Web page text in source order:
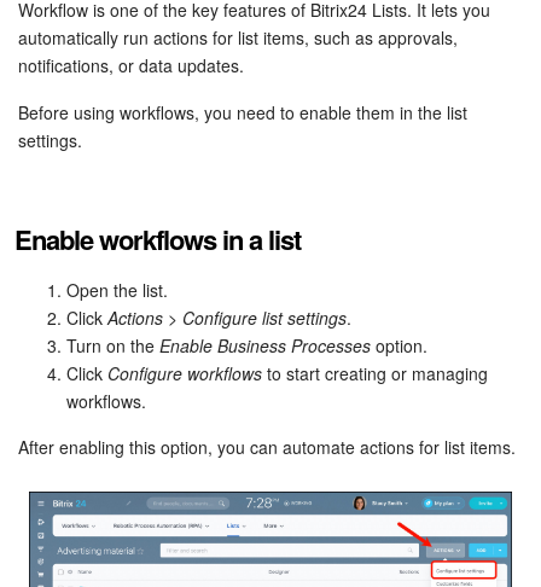
Bitrix24 Security
Plans and Payments
Getting Started
Feed
Messenger
Collabs
Bitrix24 Mail
Workflow is one of the key features of Bitrix24 Lists. It lets you
automatically run actions for list items, such as approvals,
notifications, or data updates.
Before using workflows, you need to enable them in the list
settings.
Enable workflows in a list
Open the list.
ClickActions > Configure list settings.
Turn on the Enable Business Processes option.
Click Configure workflows to start creating or managing
workflows.
After enabling this option, you can automate actions for list items.